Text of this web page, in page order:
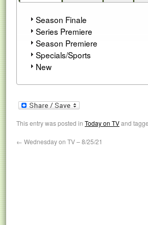
Season Finale
Series Premiere
Season Premiere
Specials/Sports
New
This entry was posted in Today on TVand
← Wednesday on TV – 8/25/21